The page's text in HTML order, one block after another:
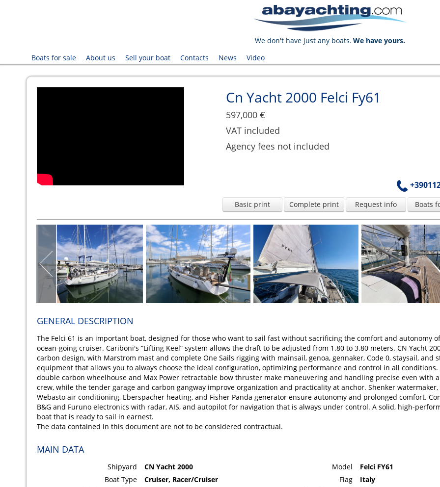
We don't have just any boats. We have yours.
Boats for sale
About us Sell your boat Contacts News Video
Cn Yacht 2000 Felci Fy61
597,000 €
VAT included
Agency fees not included
Basic print Complete print Request info Boats
GENERAL DESCRIPTION
The Felci 61 is an important boat, designed for those who want to sail fast without sacrificing the comfort and autonomy
ocean-going cruiser. Cariboni's “Lifting Keel” system allows the draft to be adjusted from 1.80 to 3.80 meters. CN Yacht
carbon design, with Marstrom mast and complete One Sails rigging with mainsail, genoa, gennaker, Code 0, staysail, and
equipment that allows you to always choose the ideal configuration, optimizing performance and control in all conditions.
double carbon wheelhouse and Max Power retractable bow thruster make maneuvering and handling precise even with
crew, while the tender garage and carbon gangway improve organization and practicality at anchor. Shenker watermaker,
Webasto air conditioning, Eberspacher heating, and Fisher Panda generator ensure autonomy and prolonged comfort.
B&G and Furuno electronics with radar, AIS, and autopilot for navigation that is always under control. A solid, high-
boat that is ready to sail in earnest.
The data contained in this document are not to be considered contractual.
MAIN DATA
Shipyard CN Yacht 2000 Model
Felci FY61
Boat Type
Cruiser, Racer/Cruiser Flag
Italy